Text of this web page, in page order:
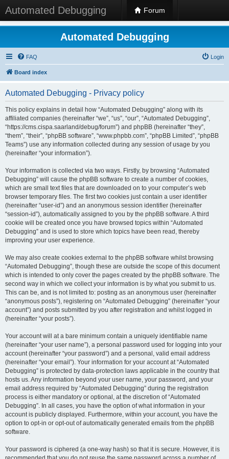
Automated Debugging Forum
Automated Debugging
FAQ Login
Board index
Automated Debugging - Privacy policy
This policy explains in detail how “Automated Debugging” along with its
affiliated companies (hereinafter “we”, “us”, “our”, “Automated Debugging”,
“https://cms.cispa.saarland/debug/forum”) and phpBB (hereinafter “they”,
“them”, “their”, “phpBB software”, “www.phpbb.com”, “phpBB Limited”, “phpBB
Teams”) use any information collected during any session of usage by you
(hereinafter “your information”).
Your information is collected via two ways. Firstly, by browsing “Automated
Debugging” will cause the phpBB software to create a number of cookies,
which are small text files that are downloaded on to your computer’s web
browser temporary files. The first two cookies just contain a user identifier
(hereinafter “user-id”) and an anonymous session identifier (hereinafter
“session-id”), automatically assigned to you by the phpBB software. A third
cookie will be created once you have browsed topics within “Automated
Debugging” and is used to store which topics have been read, thereby
improving your user experience.
We may also create cookies external to the phpBB software whilst browsing
“Automated Debugging”, though these are outside the scope of this document
which is intended to only cover the pages created by the phpBB software. The
second way in which we collect your information is by what you submit to us.
This can be, and is not limited to: posting as an anonymous user (hereinafter
“anonymous posts”), registering on “Automated Debugging” (hereinafter “your
account”) and posts submitted by you after registration and whilst logged in
(hereinafter “your posts”).
Your account will at a bare minimum contain a uniquely identifiable name
(hereinafter “your user name”), a personal password used for logging into your
account (hereinafter “your password”) and a personal, valid email address
(hereinafter “your email”). Your information for your account at “Automated
Debugging” is protected by data-protection laws applicable in the country that
hosts us. Any information beyond your user name, your password, and your
email address required by “Automated Debugging” during the registration
process is either mandatory or optional, at the discretion of “Automated
Debugging”. In all cases, you have the option of what information in your
account is publicly displayed. Furthermore, within your account, you have the
option to opt-in or opt-out of automatically generated emails from the phpBB
software.
Your password is ciphered (a one-way hash) so that it is secure. However, it is